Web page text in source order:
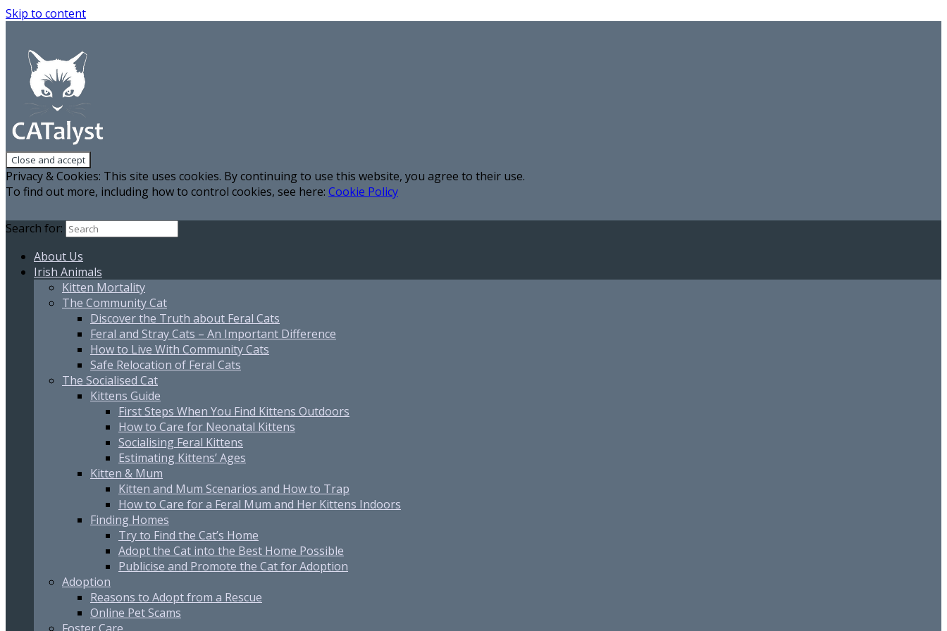
Skip to content
Privacy & Cookies: This site uses cookies. By continuing to use this website, you agree to their use.
To find out more, including how to control cookies, see here: Cookie Policy
Search for:
About Us
Irish Animals
Kitten Mortality
The Community Cat
Discover the Truth about Feral Cats
Feral and Stray Cats – An Important Difference
How to Live With Community Cats
Safe Relocation of Feral Cats
The Socialised Cat
Kittens Guide
First Steps When You Find Kittens Outdoors
How to Care for Neonatal Kittens
Socialising Feral Kittens
Estimating Kittens’ Ages
Kitten & Mum
Kitten and Mum Scenarios and How to Trap
How to Care for a Feral Mum and Her Kittens Indoors
Finding Homes
Try to Find the Cat’s Home
Adopt the Cat into the Best Home Possible
Publicise and Promote the Cat for Adoption
Adoption
Reasons to Adopt from a Rescue
Online Pet Scams